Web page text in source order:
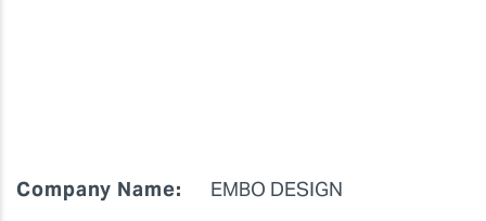
Company Name: EMBO DESIGN